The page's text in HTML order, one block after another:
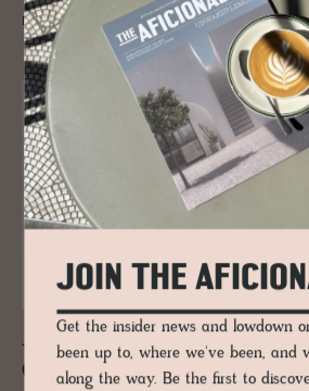
READ MORE
JOURNAL
Copen­hagen and the
JOIN THE
Get the insider news and lowdown
been up to, where we've been, and
along the way. Be the first to